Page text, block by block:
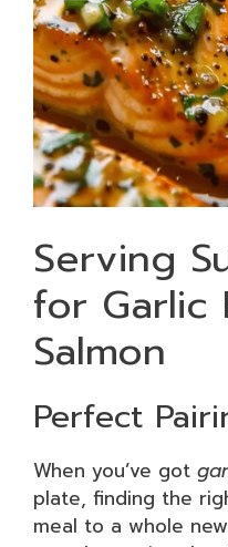
Serving
for Garlic
Salmon
Perfect
When you’ve got
plate, finding the
meal to a whole